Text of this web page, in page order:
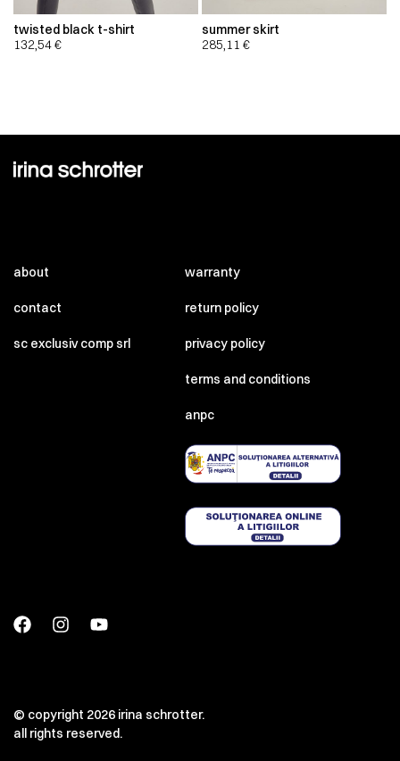
twisted black t-shirt
132,54€
summer skirt
285,11 €
about
contact
sc exclusiv comp srl
warranty
return policy
privacy policy
terms and conditions
anpc
© copyright 2026 irina schrotter.
all rights reserved.